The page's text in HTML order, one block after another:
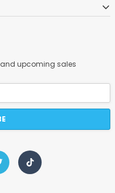
upcoming sales